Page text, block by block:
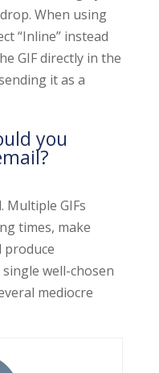
When using
“Inline” instead
GIF directly in the
it as a
you
Multiple GIFs
times, make
produce
well-chosen
mediocre